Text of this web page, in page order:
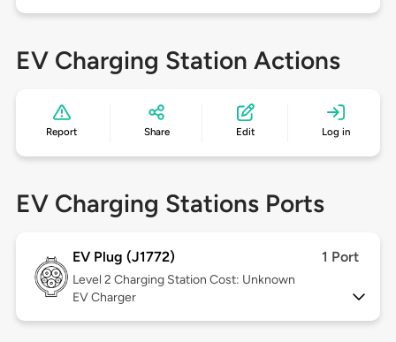
EV Charging Station Actions
Report Share Edit Log in
EV Charging Stations Ports
EV Plug (J1772) 1 Port
Level 2 Charging Station Cost: Unknown
EV Charger